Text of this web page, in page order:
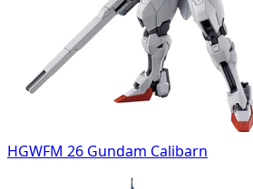
HGWFM 26 Gundam Calibarn